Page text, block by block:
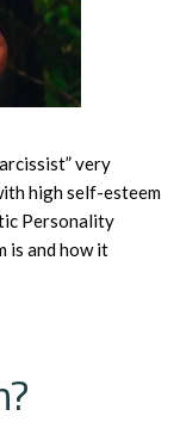
very
high self-esteem
Personality
is and how it